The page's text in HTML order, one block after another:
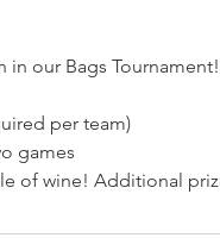
our Bags Tournament!
per team)
games
of wine! Additional